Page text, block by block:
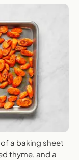
a baking sheet
thyme, and a